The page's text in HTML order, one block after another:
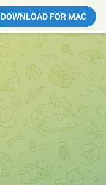
DOWNLOAD FOR MAC